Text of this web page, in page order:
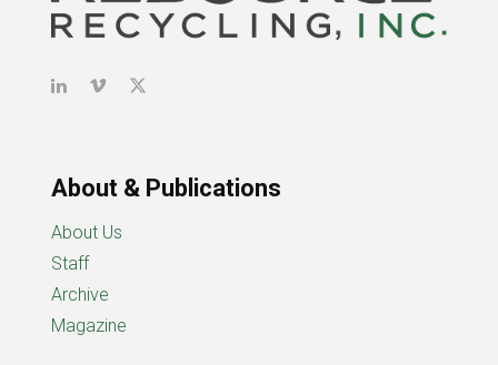
About & Publications
About Us
Staff
Archive
Magazine